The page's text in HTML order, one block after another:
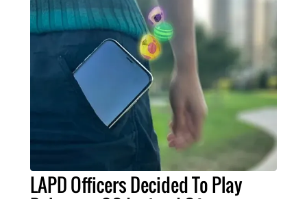
LAPD Officers Decided To Play